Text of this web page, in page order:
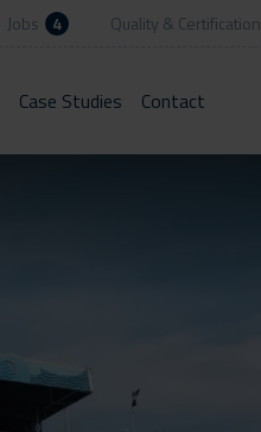
Jobs 4 Quality & Certification
Case Studies Contact